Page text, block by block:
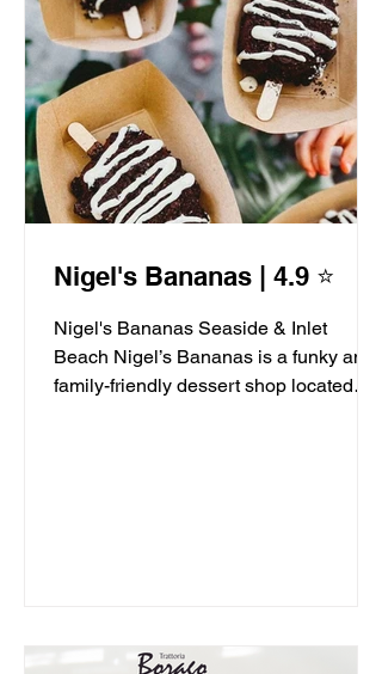
Nigel's Bananas | 4.9 ⭐️
Nigel's Bananas Seaside & Inlet
Beach Nigel’s Bananas is a funky and
family-friendly dessert shop located